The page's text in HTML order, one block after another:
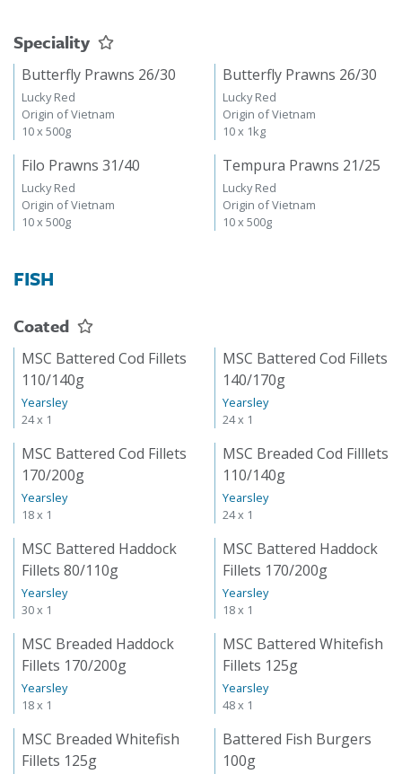
Speciality
Butterfly Prawns 26/30
Lucky Red
Origin of Vietnam
10 x 500g
Butterfly Prawns 26/30
Lucky Red
Origin of Vietnam
10 x 1kg
Filo Prawns 31/40
Lucky Red
Origin of Vietnam
10 x 500g
Tempura Prawns 21/25
Lucky Red
Origin of Vietnam
10 x 500g
FISH
Coated
MSC Battered Cod Fillets
110/140g
Yearsley
24 x 1
MSC Battered Cod Fillets
140/170g
Yearsley
24 x 1
MSC Battered Cod Fillets
170/200g
Yearsley
18 x 1
MSC Breaded Cod Filllets
110/140g
Yearsley
24 x 1
MSC Battered Haddock
Fillets 80/110g
Yearsley
30 x 1
MSC Battered Haddock
Fillets 170/200g
Yearsley
18 x 1
MSC Breaded Haddock
Fillets 170/200g
Yearsley
18 x 1
MSC Battered Whitefish
Fillets 125g
Yearsley
48 x 1
MSC Breaded Whitefish
Fillets 125g
Battered Fish Burgers
100g